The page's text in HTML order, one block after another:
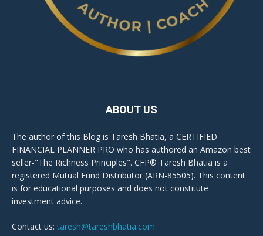
ABOUT US
The author of this Blog is Taresh Bhatia, a CERTIFIED
FINANCIAL PLANNER PRO who has authored an Amazon best
seller-"The Richness Principles". CFP® Taresh Bhatia is a
registered Mutual Fund Distributor (ARN-85505). This content
is for educational purposes and does not constitute
investment advice.
Contact us: taresh@tareshbhatia.com